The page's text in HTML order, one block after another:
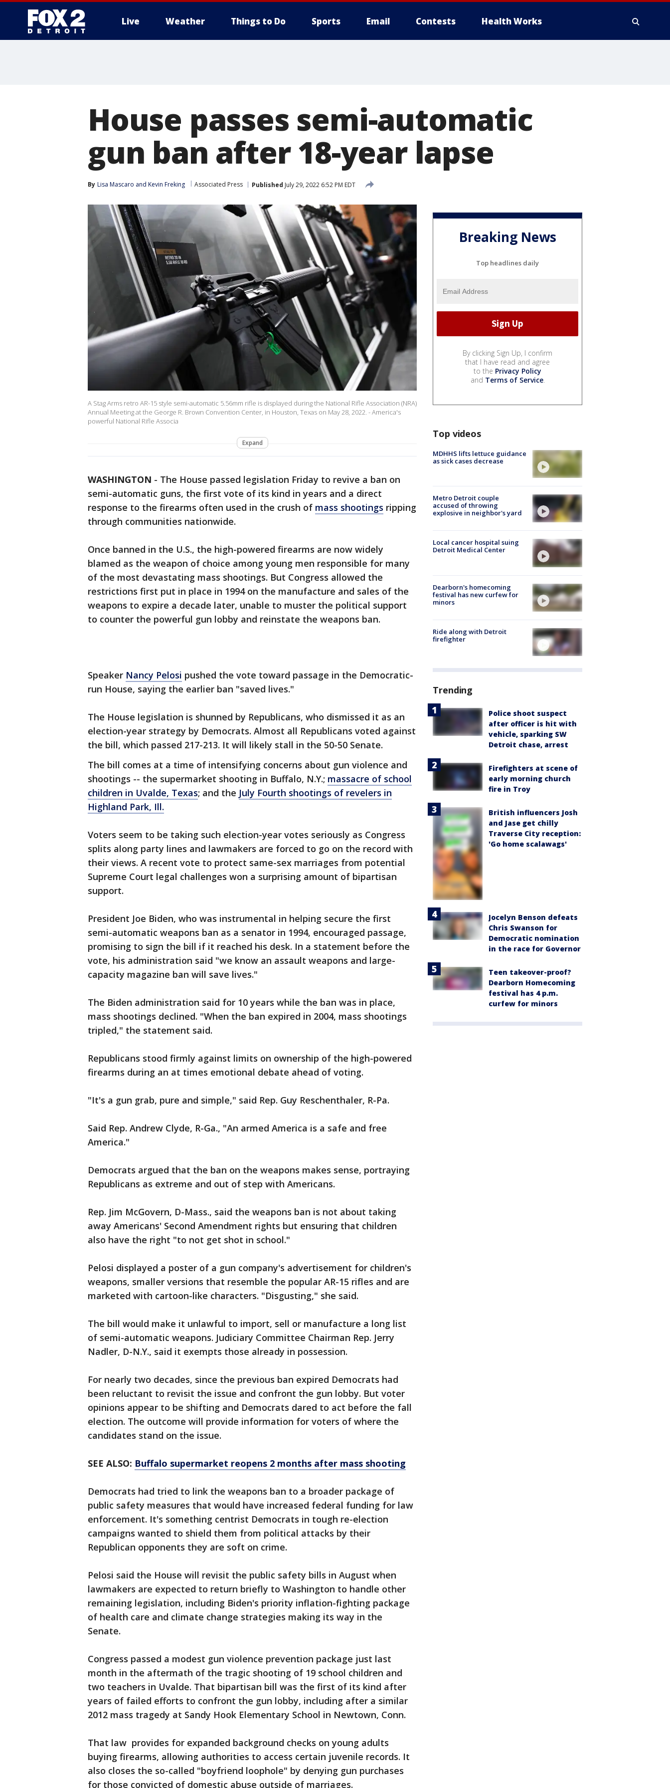
Live Weather Things to Do Sports Email Contests Health Works
House passes semi-automatic
gun ban after 18-year lapse
By Lisa Mascaro and Kevin Freking Associated Press Published July 29, 2022 6:52 PM EDT
A Stag Arms retro AR-15 style semi-automatic 5.56mm rifle is displayed during the National Rifle Association (NRA)
Annual Meeting at the George R. Brown Convention Center, in Houston, Texas on May 28, 2022. - America's
powerful National Rifle Associa
Expand
WASHINGTON - The House passed legislation Friday to revive a ban on
semi-automatic guns, the first vote of its kind in years and a direct
response to the firearms often used in the crush of mass shootings ripping
through communities nationwide.
Once banned in the U.S., the high-powered firearms are now widely
blamed as the weapon of choice among young men responsible for many
of the most devastating mass shootings. But Congress allowed the
restrictions first put in place in 1994 on the manufacture and sales of the
weapons to expire a decade later, unable to muster the political support
to counter the powerful gun lobby and reinstate the weapons ban.
Speaker Nancy Pelosi pushed the vote toward passage in the Democratic-
run House, saying the earlier ban "saved lives."
The House legislation is shunned by Republicans, who dismissed it as an
election-year strategy by Democrats. Almost all Republicans voted against
the bill, which passed 217-213. It will likely stall in the 50-50 Senate.
The bill comes at a time of intensifying concerns about gun violence and
shootings -- the supermarket shooting in Buffalo, N.Y.; massacre of school
children in Uvalde, Texas; and the July Fourth shootings of revelers in
Highland Park, Ill.
Voters seem to be taking such election-year votes seriously as Congress
splits along party lines and lawmakers are forced to go on the record with
their views. A recent vote to protect same-sex marriages from potential
Supreme Court legal challenges won a surprising amount of bipartisan
support.
President Joe Biden, who was instrumental in helping secure the first
semi-automatic weapons ban as a senator in 1994, encouraged passage,
promising to sign the bill if it reached his desk. In a statement before the
vote, his administration said "we know an assault weapons and large-
capacity magazine ban will save lives."
The Biden administration said for 10 years while the ban was in place,
mass shootings declined. "When the ban expired in 2004, mass shootings
tripled," the statement said.
Republicans stood firmly against limits on ownership of the high-powered
firearms during an at times emotional debate ahead of voting.
"It's a gun grab, pure and simple," said Rep. Guy Reschenthaler, R-Pa.
Said Rep. Andrew Clyde, R-Ga., "An armed America is a safe and free
America."
Democrats argued that the ban on the weapons makes sense, portraying
Republicans as extreme and out of step with Americans.
Rep. Jim McGovern, D-Mass., said the weapons ban is not about taking
away Americans' Second Amendment rights but ensuring that children
also have the right "to not get shot in school."
Pelosi displayed a poster of a gun company's advertisement for children's
weapons, smaller versions that resemble the popular AR-15 rifles and are
marketed with cartoon-like characters. "Disgusting," she said.
The bill would make it unlawful to import, sell or manufacture a long list
of semi-automatic weapons. Judiciary Committee Chairman Rep. Jerry
Nadler, D-N.Y., said it exempts those already in possession.
For nearly two decades, since the previous ban expired Democrats had
been reluctant to revisit the issue and confront the gun lobby. But voter
opinions appear to be shifting and Democrats dared to act before the fall
election. The outcome will provide information for voters of where the
candidates stand on the issue.
SEE ALSO: Buffalo supermarket reopens 2 months after mass shooting
Democrats had tried to link the weapons ban to a broader package of
public safety measures that would have increased federal funding for law
enforcement. It's something centrist Democrats in tough re-election
campaigns wanted to shield them from political attacks by their
Republican opponents they are soft on crime.
Pelosi said the House will revisit the public safety bills in August when
lawmakers are expected to return briefly to Washington to handle other
remaining legislation, including Biden's priority inflation-fighting package
of health care and climate change strategies making its way in the
Senate.
Congress passed a modest gun violence prevention package just last
month in the aftermath of the tragic shooting of 19 school children and
two teachers in Uvalde. That bipartisan bill was the first of its kind after
years of failed efforts to confront the gun lobby, including after a similar
2012 mass tragedy at Sandy Hook Elementary School in Newtown, Conn.
That law provides for expanded background checks on young adults
buying firearms, allowing authorities to access certain juvenile records. It
also closes the so-called "boyfriend loophole" by denying gun purchases
for those convicted of domestic abuse outside of marriages.
Breaking News
Top headlines daily
By clicking Sign Up, I confirm
that I have read and agree
to the Privacy Policy
and Terms of Service.
Top videos
MDHHS lifts lettuce guidance
as sick cases decrease
Metro Detroit couple
accused of throwing
explosive in neighbor's yard
Local cancer hospital suing
Detroit Medical Center
Dearborn's homecoming
festival has new curfew for
minors
Ride along with Detroit
firefighter
Trending
Police shoot suspect
after officer is hit with
vehicle, sparking SW
Detroit chase, arrest
Firefighters at scene of
early morning church
fire in Troy
British influencers Josh
and Jase get chilly
Traverse City reception:
'Go home scalawags'
Jocelyn Benson defeats
Chris Swanson for
Democratic nomination
in the race for Governor
Teen takeover-proof?
Dearborn Homecoming
festival has 4 p.m.
curfew for minors